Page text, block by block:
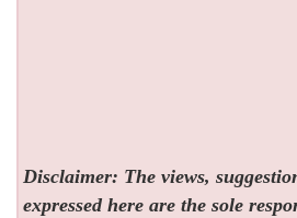
Disclaimer: The views,
expressed here are the sole